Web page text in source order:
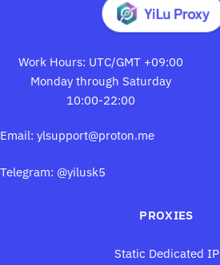
Work Hours: UTC/GMT +09:00
Monday through Saturday
10:00-22:00
Email: ylsupport@proton.me
Telegram: @yilusk5
PROXIES
Static Dedicated IP